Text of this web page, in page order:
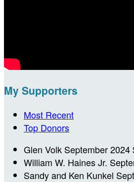
My Supporters
Most Recent
Top Donors
Glen Volk September 2024
William W. Haines Jr.
Sandy and Ken Kunkel